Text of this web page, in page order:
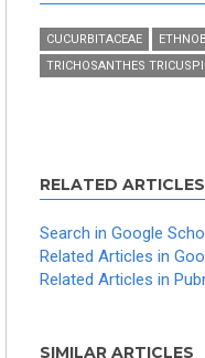
CUCURBITACEAE
TRICHOSANTHES
RELATED ARTICLES
Search in Google
Related Articles in
Related Articles in
SIMILAR ARTICLES